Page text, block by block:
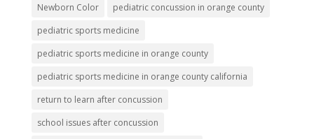
Newborn Color
pediatric concussion in orange county
pediatric sports medicine
pediatric sports medicine in orange county
pediatric sports medicine in orange county california
return to learn after concussion
school issues after concussion